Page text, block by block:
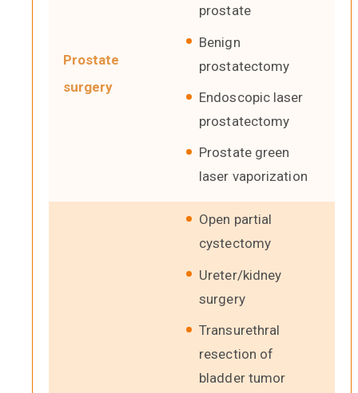
Prostate
surgery
prostate
Benign
prostatectomy
Endoscopic laser
prostatectomy
Prostate green
laser vaporization
Open partial
cystectomy
Ureter/kidney
surgery
Transurethral
resection of
bladder tumor